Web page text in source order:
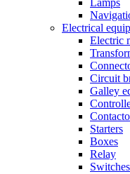
Electrical
Electric
Circuit
Galley
Starters
Boxes
Relay
Switches